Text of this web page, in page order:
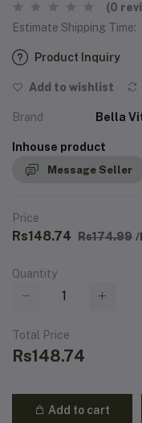
(0
Estimate Shipping Time:
Product Inquiry
Add to wishlist
Brand Bella
Inhouse product
Message Seller
Price
Rs148.74 Rs174.99 /
Quantity
Total Price
Rs148.74
Add to cart